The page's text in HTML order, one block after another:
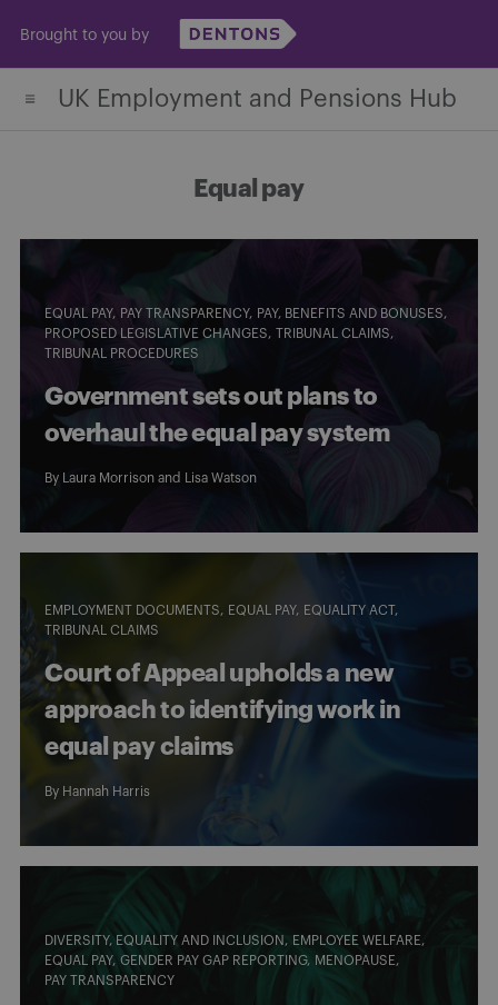
content
Brought to you by
UK Employment and Pensions Hub
Equal pay
EQUAL PAY PAY TRANSPARENCY
PAY, BENEFITS AND BONUSES
PROPOSED LEGISLATIVE CHANGES
TRIBUNAL CLAIMS
TRIBUNAL PROCEDURES
Government sets out plans to
overhaul the equal pay system
By Laura Morrison and Lisa Watson
EMPLOYMENT DOCUMENTS EQUAL PAY
EQUALITY ACT
TRIBUNAL CLAIMS
Court of Appeal upholds a new
approach to identifying work in
equal pay claims
By Hannah Harris
DIVERSITY, EQUALITY AND INCLUSION
EMPLOYEE WELFARE
EQUAL PAY GENDER PAY GAP REPORTING
MENOPAUSE
PAY TRANSPARENCY